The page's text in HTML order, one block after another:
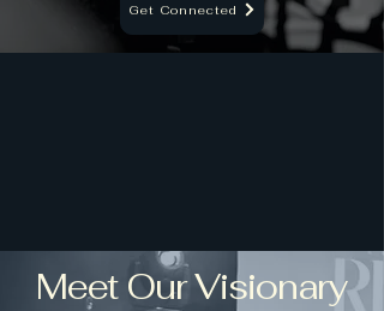
Get Connected
Meet Our Visionary